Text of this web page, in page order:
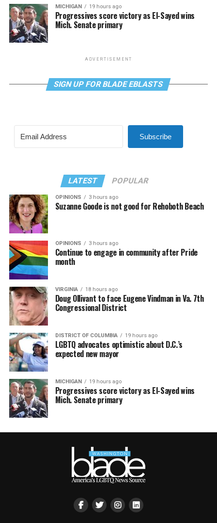
MICHIGAN 19 hours ago
Progressives score victory as El-Sayed wins
Mich. Senate primary
ADVERTISEMENT
SIGN UP FOR BLADE EBLASTS
Subscribe
LATEST POPULAR
OPINIONS 3 hours ago
Suzanne Goode is not good for Rehoboth Beach
OPINIONS 3 hours ago
Continue to engage in community after Pride
month
VIRGINIA 18 hours ago
Doug Ollivant to face Eugene Vindman in Va. 7th
Congressional District
DISTRICT OF COLUMBIA 19 hours ago
LGBTQ advocates optimistic about D.C.’s
expected new mayor
MICHIGAN 19 hours ago
Progressives score victory as El-Sayed wins
Mich. Senate primary